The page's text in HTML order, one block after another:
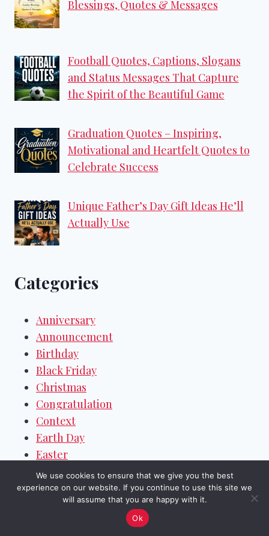
Blessings, Quotes & Messages
Football Quotes, Captions, Slogans
and Status Messages That Capture
the Spirit of the Beautiful Game
Graduation Quotes – Inspiring,
Motivational and Heartfelt Quotes to
Celebrate Success
Unique Father’s Day Gift Ideas He’ll
Actually Use
Categories
Anniversary
Announcement
Birthday
Black Friday
Christmas
Congratulation
Context
Earth Day
Easter
Eid
Emails
Events & Festivals
We use cookies to ensure that we give you the best
experience on our website. If you continue to use this site we
will assume that you are happy with it.
Ok